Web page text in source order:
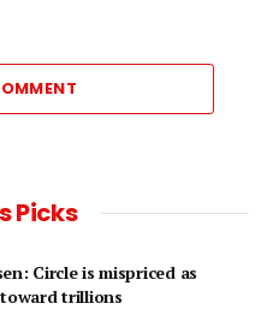
Picks
Circle is mispriced as
trillions